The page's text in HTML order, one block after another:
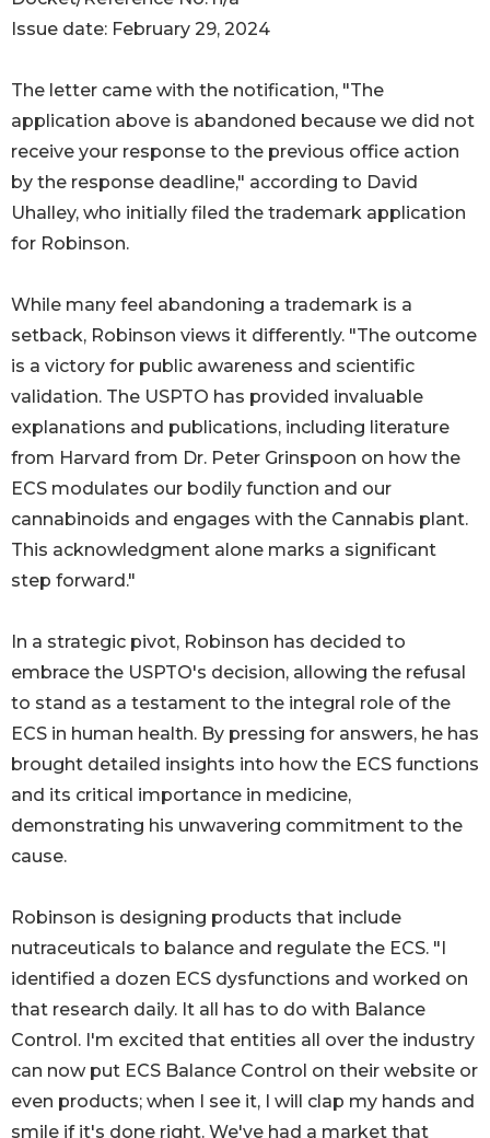
Issue date: February 29, 2024
The letter came with the notification, "The
application above is abandoned because we did not
receive your response to the previous office action
by the response deadline," according to David
Uhalley, who initially filed the trademark application
for Robinson.
While many feel abandoning a trademark is a
setback, Robinson views it differently. "The outcome
is a victory for public awareness and scientific
validation. The USPTO has provided invaluable
explanations and publications, including literature
from Harvard from Dr. Peter Grinspoon on how the
ECS modulates our bodily function and our
cannabinoids and engages with the Cannabis plant.
This acknowledgment alone marks a significant
step forward."
In a strategic pivot, Robinson has decided to
embrace the USPTO's decision, allowing the refusal
to stand as a testament to the integral role of the
ECS in human health. By pressing for answers, he has
brought detailed insights into how the ECS functions
and its critical importance in medicine,
demonstrating his unwavering commitment to the
cause.
Robinson is designing products that include
nutraceuticals to balance and regulate the ECS. "I
identified a dozen ECS dysfunctions and worked on
that research daily. It all has to do with Balance
Control. I'm excited that entities all over the industry
can now put ECS Balance Control on their website or
even products; when I see it, I will clap my hands and
smile if it's done right. We've had a market that